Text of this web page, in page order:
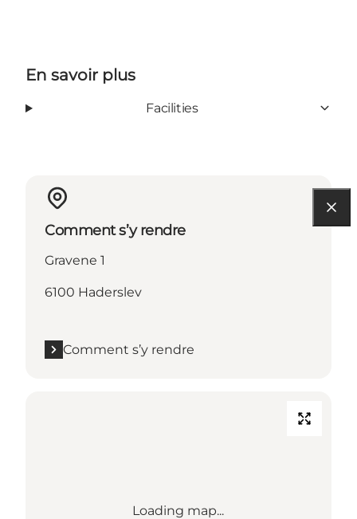
En savoir plus
Facilities
Comment s’y rendre
Gravene 1
6100 Haderslev
Comment s’y rendre
Loading map...